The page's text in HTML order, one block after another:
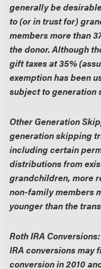
generally be
to (or in trust for)
members more than
the donor. Although
gift taxes at 35%
exemption has been
subject to generation
Other Generation
generation skipping
including certain
distributions from
grandchildren, more
non-family members
younger than the
Roth IRA Conversions:
IRA conversions may
conversion in 2010